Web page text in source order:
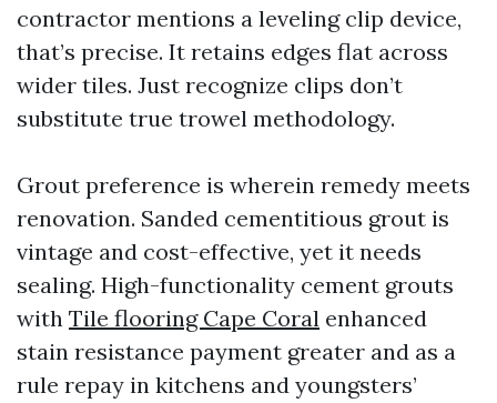
contractor mentions a leveling clip device,
that’s precise. It retains edges flat across
wider tiles. Just recognize clips don’t
substitute true trowel methodology.
Grout preference is wherein remedy meets
renovation. Sanded cementitious grout is
vintage and cost-effective, yet it needs
sealing. High-functionality cement grouts
with Tile flooring Cape Coral enhanced
stain resistance payment greater and as a
rule repay in kitchens and youngsters’